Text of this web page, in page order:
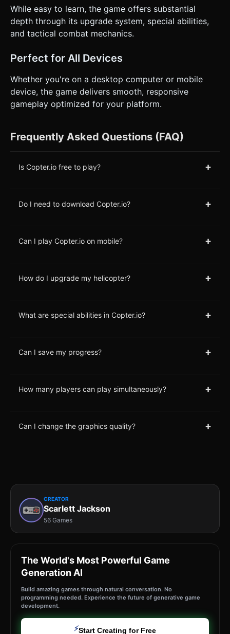
While easy to learn, the game offers substantial
depth through its upgrade system, special abilities,
and tactical combat mechanics.
Perfect for All Devices
Whether you're on a desktop computer or mobile
device, the game delivers smooth, responsive
gameplay optimized for your platform.
Frequently Asked Questions (FAQ)
Is Copter.io free to play? +
Do I need to download Copter.io? +
Can I play Copter.io on mobile? +
How do I upgrade my helicopter? +
What are special abilities in Copter.io? +
Can I save my progress? +
How many players can play simultaneously? +
Can I change the graphics quality? +
CREATOR
Scarlett Jackson
56 Games
The World's Most Powerful Game
Generation AI
Build amazing games through natural conversation. No
programming needed. Experience the future of generative game
development.
⚡Start Creating for Free